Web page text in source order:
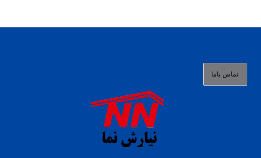
تماس باما